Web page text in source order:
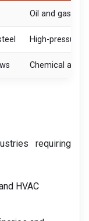
Oil and gas,
High-pressure
Chemical and
requiring
HVAC